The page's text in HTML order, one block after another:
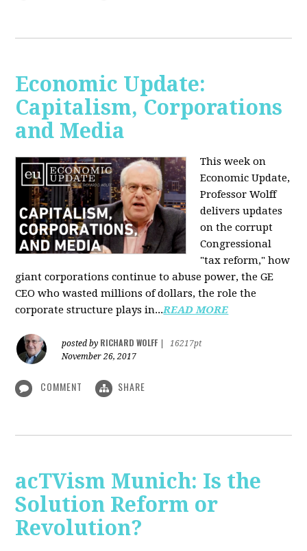
Economic Update:
Capitalism, Corporations
and Media
This week on
Economic Update,
Professor Wolff
delivers updates
on the corrupt
Congressional
"tax reform," how
giant corporations continue to abuse power, the GE
CEO who wasted millions of dollars, the role the
corporate structure plays in...READ MORE
posted by RICHARD WOLFF
16217pt
November 26, 2017
COMMENT SHARE
acTVism Munich: Is the
Solution Reform or
Revolution?